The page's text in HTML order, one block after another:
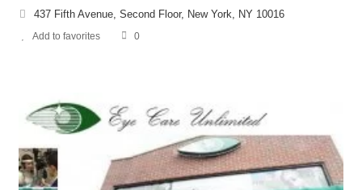
437 Fifth Avenue, Second Floor, New York, NY 10016
Add to favorites 0